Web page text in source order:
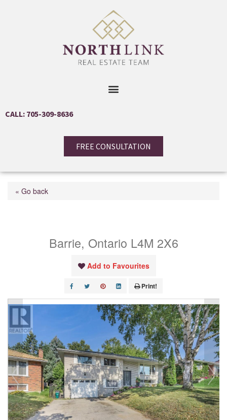
CALL: 705-309-8636
FREE CONSULTATION
« Go back
Barrie, Ontario L4M 2X6
Add to Favourites
Print!